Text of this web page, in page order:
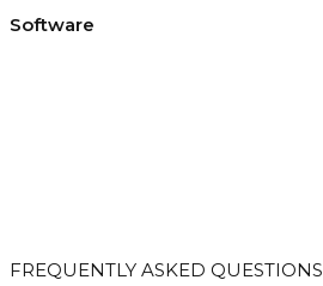
Software
FREQUENTLY ASKED QUESTIONS